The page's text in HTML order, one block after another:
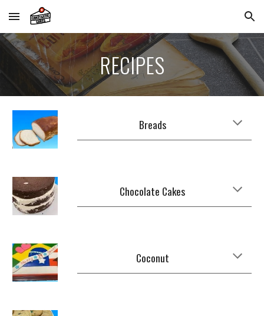
Skip to main content Skip to navigation
RECIPES
Breads
Chocolate Cakes
Coconut